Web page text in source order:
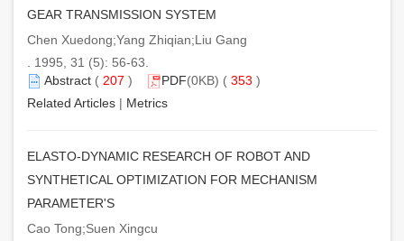
GEAR TRANSMISSION SYSTEM
Chen Xuedong;Yang Zhiqian;Liu Gang
. 1995, 31 (5): 56-63.
Abstract ( 207 ) PDF(0KB) ( 353 )
Related Articles | Metrics
ELASTO-DYNAMIC RESEARCH OF ROBOT AND
SYNTHETICAL OPTIMIZATION FOR MECHANISM
PARAMETER'S
Cao Tong;Suen Xingcu